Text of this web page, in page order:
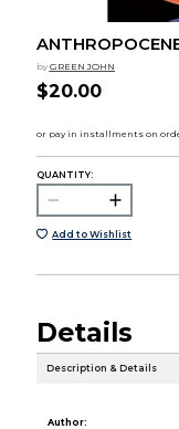
by GREEN JOHN
$20.00
QUANTITY:
Add to Wishlist
Details
Description & Details
Author: